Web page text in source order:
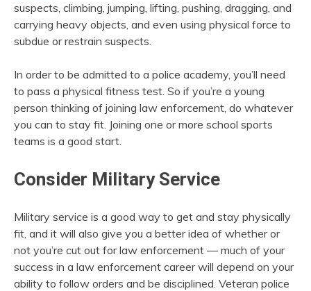
suspects, climbing, jumping, lifting, pushing, dragging, and
carrying heavy objects, and even using physical force to
subdue or restrain suspects.
In order to be admitted to a police academy, you’ll need
to pass a physical fitness test. So if you’re a young
person thinking of joining law enforcement, do whatever
you can to stay fit. Joining one or more school sports
teams is a good start.
Consider Military Service
Military service is a good way to get and stay physically
fit, and it will also give you a better idea of whether or
not you’re cut out for law enforcement — much of your
success in a law enforcement career will depend on your
ability to follow orders and be disciplined. Veteran police